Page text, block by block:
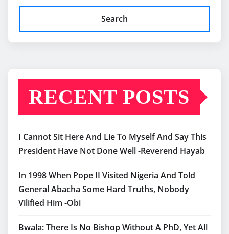
Search
RECENT POSTS
I Cannot Sit Here And Lie To Myself And Say This
President Have Not Done Well -Reverend Hayab
In 1998 When Pope II Visited Nigeria And Told
General Abacha Some Hard Truths, Nobody
Vilified Him -Obi
Bwala: There Is No Bishop Without A PhD, Yet All